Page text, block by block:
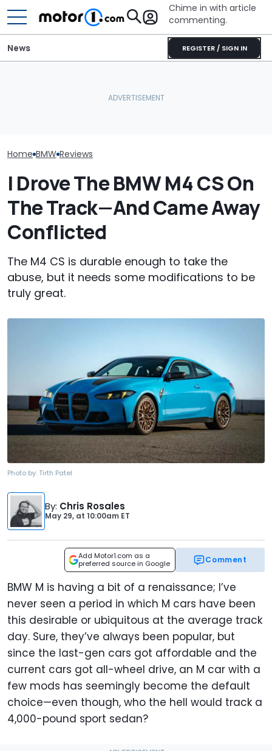
Chime in with article
commenting.
REGISTER / SIGN IN
News
Home BMW Reviews
I Drove The BMW M4 CS On
The Track—And Came Away
Conflicted
The M4 CS is durable enough to take the
abuse, but it needs some modifications to be
truly great.
Photo by: Tirth Patel
By: Chris Rosales
May 29, at 10:00am ET
Add Motor1.com as a
preferred source in Google
Comment
BMW M is having a bit of a renaissance; I’ve
never seen a period in which M cars have been
this desirable or ubiquitous at the average track
day. Sure, they’ve always been popular, but
since the last-gen cars got affordable and the
current cars got all-wheel drive, an M car with a
few mods has seemingly become the default
choice—even though, who the hell would track a
4,000-pound sport sedan?